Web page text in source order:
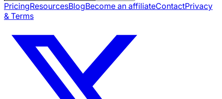
PricingResourcesBlogBecome an affiliateContactPrivacy
& Terms